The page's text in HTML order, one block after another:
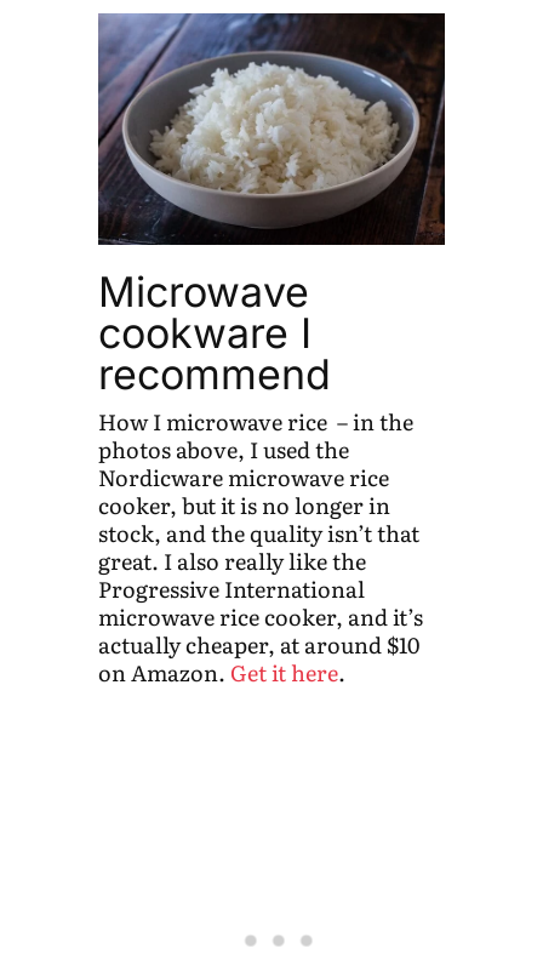
Microwave
cookware I
recommend
How I microwave rice – in the
photos above, I used the
Nordicware microwave rice
cooker, but it is no longer in
stock, and the quality isn’t that
great. I also really like the
Progressive International
microwave rice cooker, and it’s
actually cheaper, at around $10
on Amazon. Get it here.